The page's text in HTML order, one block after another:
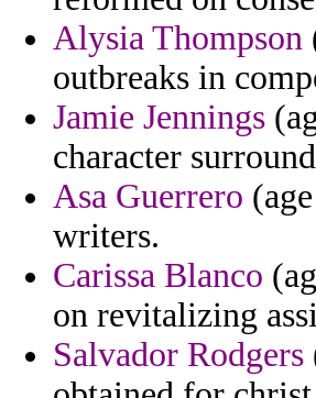
Alysia Thompson
outbreaks in
Jamie Jennings
character
Asa Guerrero
writers.
Carissa Blanco
on revitalizing
Salvador Rodgers